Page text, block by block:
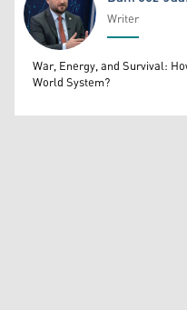
Bahrooz Jaafar
Writer
War, Energy, and Survival:
World System?